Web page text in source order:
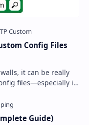
Config Files
it can be really
files—especially if
Guide)